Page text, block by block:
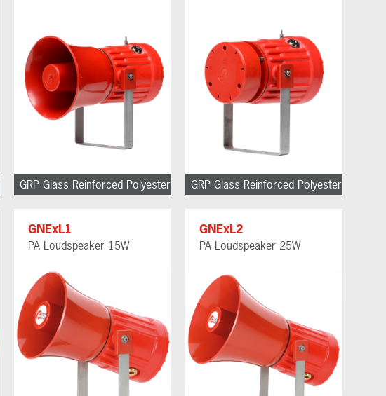
GRP Glass Reinforced Polyester GRP Glass Reinforced Polyester
GNExL1
PA Loudspeaker 15W
GNExL2
PA Loudspeaker 25W